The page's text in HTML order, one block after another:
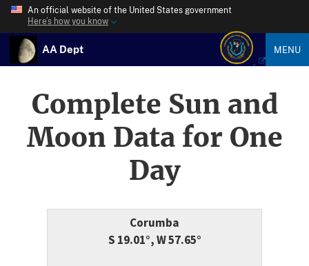
An official website of the United States government
Here’s how you know
AA Dept MENU
Complete Sun and
Moon Data for One
Day
Corumba
S 19.01°, W 57.65°